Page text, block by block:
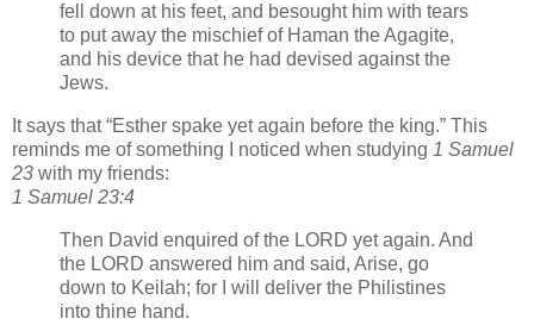
fell down at his feet, and besought him with tears
to put away the mischief of Haman the Agagite,
and his device that he had devised against the
Jews.
It says that Esther spake yet again before the king. This
reminds me of something I noticed when studying 1 Samuel
23 with my friends:
1 Samuel 23:4
Then David enquired of the LORD yet again. And
the LORD answered him and said, Arise, go
down to Keilah; for I will deliver the Philistines
into thine hand.